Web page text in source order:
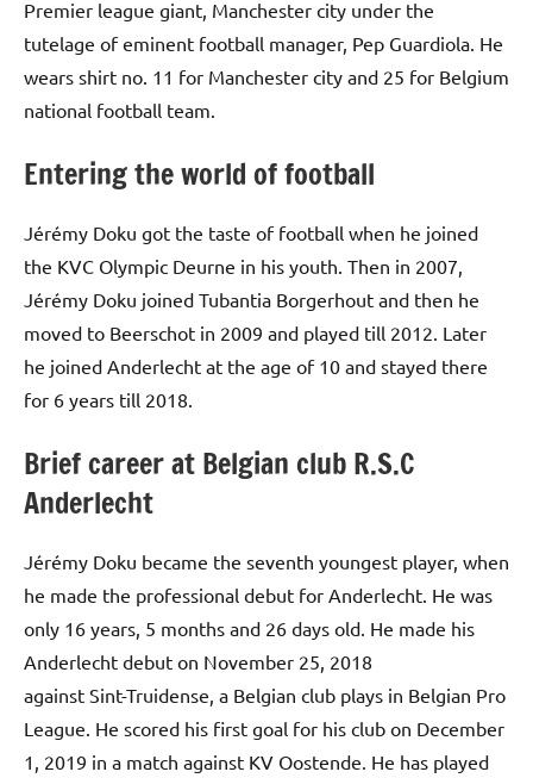
Premier league giant, Manchester city under the
tutelage of eminent football manager, Pep Guardiola. He
wears shirt no. 11 for Manchester city and 25 for Belgium
national football team.
Entering the world of football
Jérémy Doku got the taste of football when he joined
the KVC Olympic Deurne in his youth. Then in 2007,
Jérémy Doku joined Tubantia Borgerhout and then he
moved to Beerschot in 2009 and played till 2012. Later
he joined Anderlecht at the age of 10 and stayed there
for 6 years till 2018.
Brief career at Belgian club R.S.C
Anderlecht
Jérémy Doku became the seventh youngest player, when
he made the professional debut for Anderlecht. He was
only 16 years, 5 months and 26 days old. He made his
Anderlecht debut on November 25, 2018
against Sint-Truidense, a Belgian club plays in Belgian Pro
League. He scored his first goal for his club on December
1, 2019 in a match against KV Oostende. He has played